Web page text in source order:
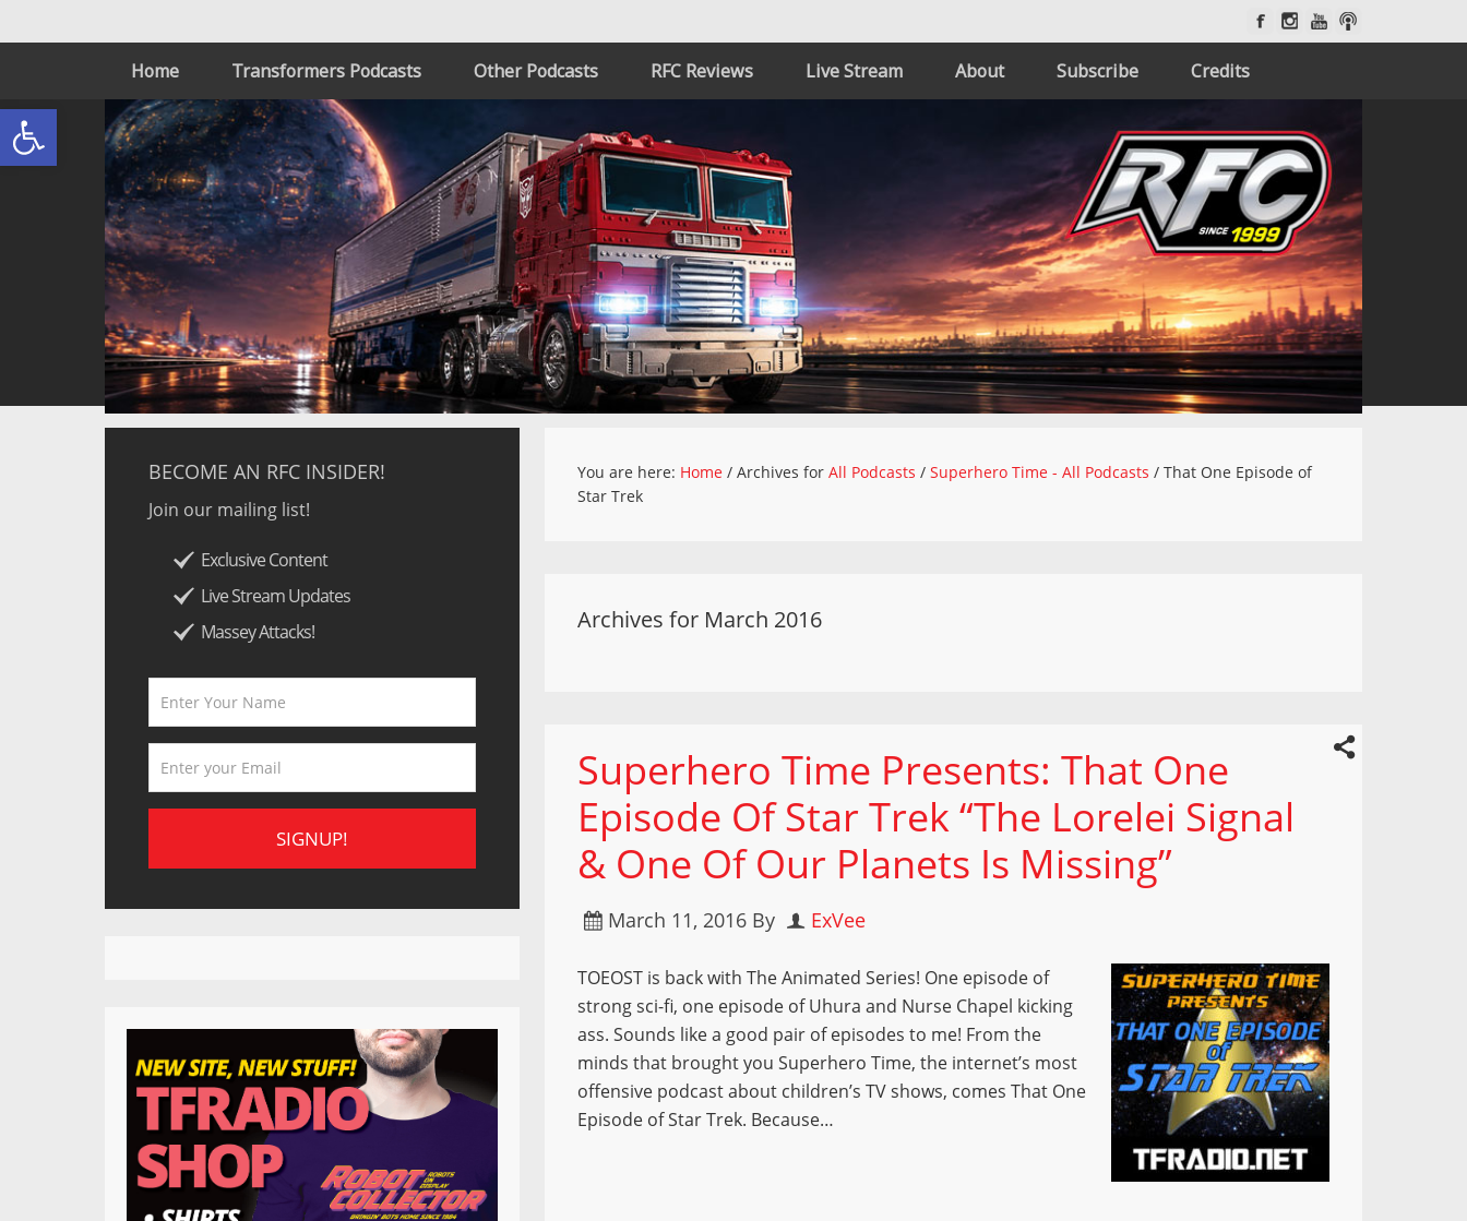
Open toolbar
Home Transformers Podcasts Other Podcasts RFC Reviews Live Stream About Subscribe Credits
You are here: Home / Archives forAll Podcasts / Superhero Time - All Podcasts / That One Episode of
Star Trek
Archives for March 2016
Superhero Time Presents: That One
Episode Of Star Trek “The Lorelei Signal
& One Of Our Planets Is Missing”
March 11, 2016 By ExVee
TOEOST is back with The Animated Series! One episode of
strong sci-fi, one episode of Uhura and Nurse Chapel kicking
ass. Sounds like a good pair of episodes to me! From the
minds that brought you Superhero Time, the internet’s most
offensive podcast about children’s TV shows, comes That One
Episode of Star Trek. Because…
BECOME AN RFC INSIDER!
Join our mailing list!
Exclusive Content
Live Stream Updates
Massey Attacks!